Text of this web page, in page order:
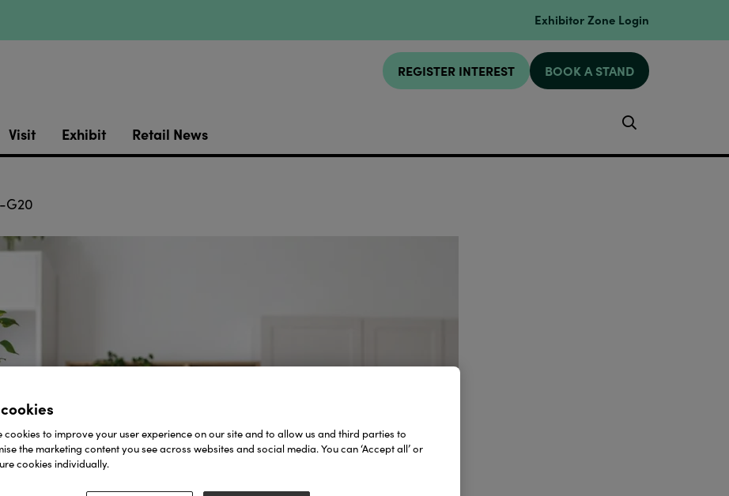
Exhibitor Zone Login
REGISTER INTEREST BOOK A STAND
Visit Exhibit Retail News
G20
cookies to improve your user experience on our site and to allow us and third parties to
the marketing content you see across websites and social media. You can ‘Accept all’ or
cookies individually.